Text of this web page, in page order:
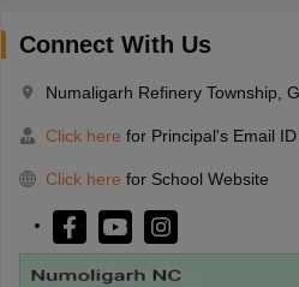
Connect With Us
Numaligarh Refinery Township,
Click here for Principal's Email ID
Click here for School Website